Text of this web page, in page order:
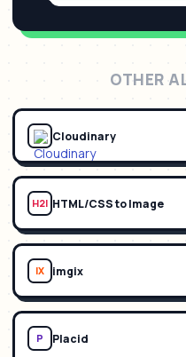
OTHER
Cloudinary
H2I HTML/CSS to Image
IX imgix
P Placid